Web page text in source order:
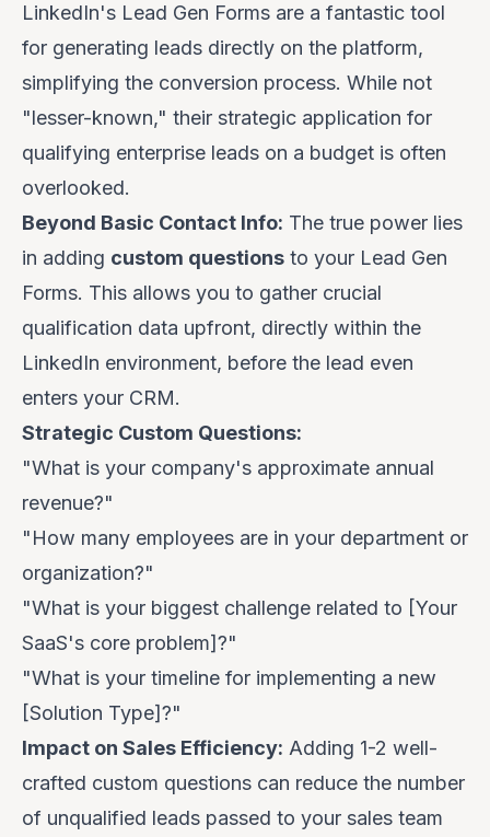
LinkedIn's Lead Gen Forms are a fantastic tool
for generating leads directly on the platform,
simplifying the conversion process. While not
"lesser-known," their strategic application for
qualifying enterprise leads on a budget is often
overlooked.
Beyond Basic Contact Info: The true power lies
in adding custom questions to your Lead Gen
Forms. This allows you to gather crucial
qualification data upfront, directly within the
LinkedIn environment, before the lead even
enters your CRM.
Strategic Custom Questions:
"What is your company's approximate annual
revenue?"
"How many employees are in your department or
organization?"
"What is your biggest challenge related to [Your
SaaS's core problem]?"
"What is your timeline for implementing a new
[Solution Type]?"
Impact on Sales Efficiency: Adding 1-2 well-
crafted custom questions can reduce the number
of unqualified leads passed to your sales team